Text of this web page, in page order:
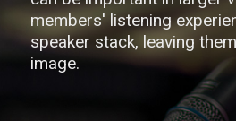
members' listening
speaker stack, leaving
image.